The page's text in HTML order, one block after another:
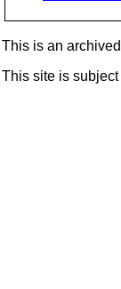
This is an
This site is